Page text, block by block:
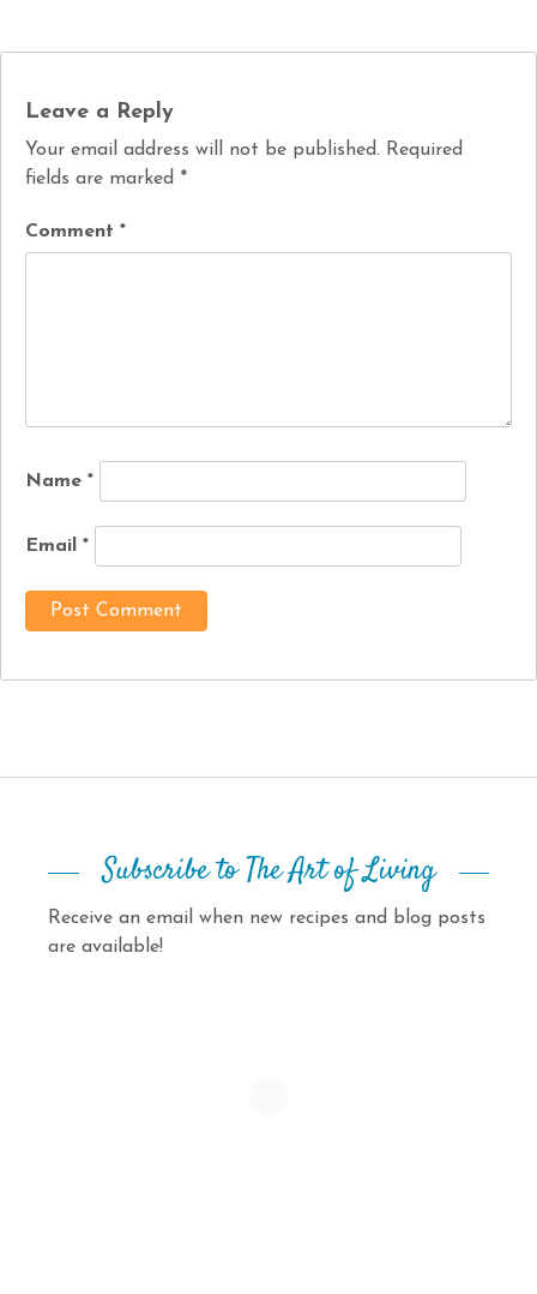
Leave a Reply
Your email address will not be published. Required
fields are marked *
Comment *
Name *
Email *
Subscribe to The Art of Living
Receive an email when new recipes and blog posts
are available!